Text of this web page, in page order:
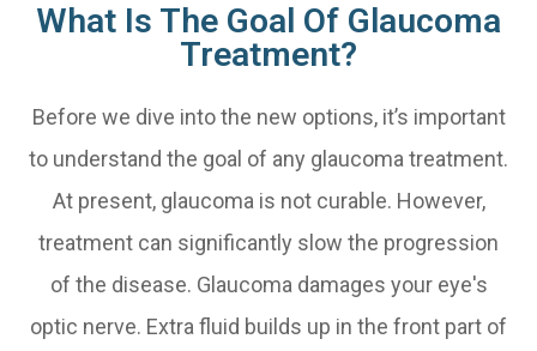
What Is The Goal Of Glaucoma
Treatment?
Before we dive into the new options, it’s important
to understand the goal of any glaucoma treatment.
At present, glaucoma is not curable. However,
treatment can significantly slow the progression
of the disease. Glaucoma damages your eye's
optic nerve. Extra fluid builds up in the front part of